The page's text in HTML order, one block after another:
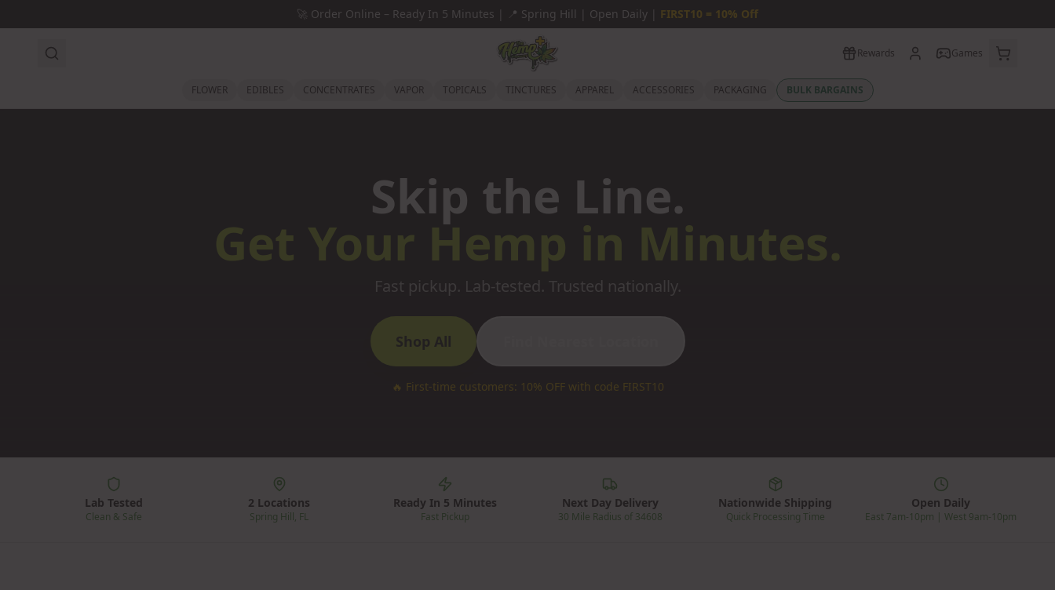
🚀 Order Online – Ready In 5 Minutes | 📍 Spring Hill | Open Daily | FIRST10 = 10% Off
Rewards Games
FLOWER EDIBLES CONCENTRATES VAPOR TOPICALS TINCTURES APPAREL ACCESSORIES PACKAGING BULK BARGAINS
Skip the Line.
Get Your Hemp in Minutes.
Fast pickup. Lab-tested. Trusted nationally.
Shop All
🔥 First-time customers: 10% OFF with code FIRST10
Lab Tested
Clean & Safe
2 Locations
Spring Hill, FL
Ready In 5 Minutes
Fast Pickup
Next Day Delivery
30 Mile Radius of 34608
Nationwide Shipping
Quick Processing Time
Open Daily
East 7am-10pm | West 9am-10pm